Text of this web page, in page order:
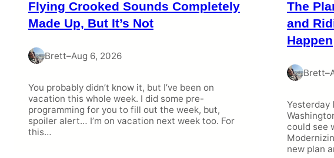
Flying Crooked Sounds Completely
Made Up, But It’s Not
Brett–Aug 6, 2026
You probably didn’t know it, but I’ve been on
vacation this whole week. I did some pre-
programming for you to fill out the week, but,
spoiler alert… I’m on vacation next week too. For
this…
The
and
Happen
Brett–
Yesterday
could see
new plan